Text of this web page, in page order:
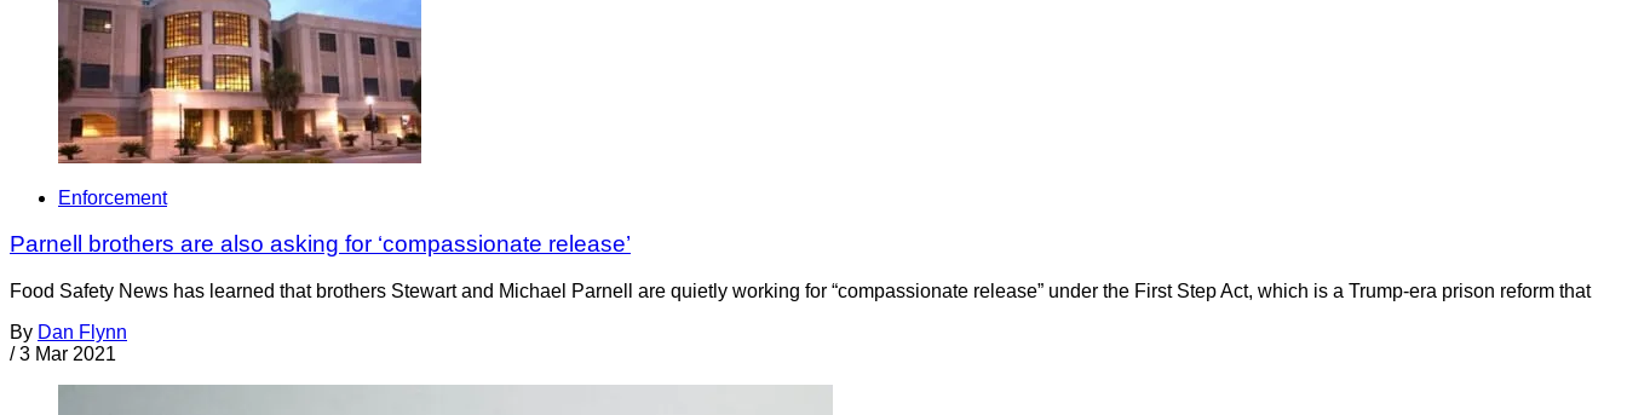
Enforcement
Parnell brothers are also asking for ‘compassionate release’
Food Safety News has learned that brothers Stewart and Michael Parnell are quietly working for “compassionate release” under the First Step Act, which is a Trump-era prison reform that
By Dan Flynn
/ 3 Mar 2021